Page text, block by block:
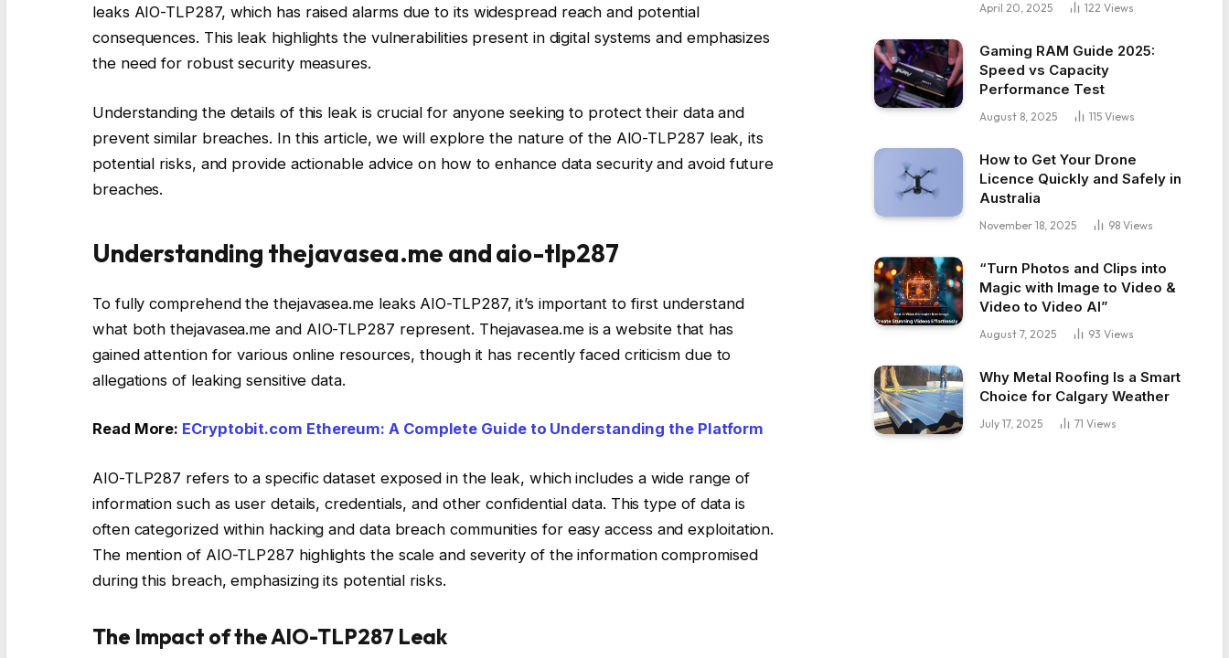
leaks AIO-TLP287, which has raised alarms due to its widespread reach and potential
consequences. This leak highlights the vulnerabilities present in digital systems and emphasizes
the need for robust security measures.
Understanding the details of this leak is crucial for anyone seeking to protect their data and
prevent similar breaches. In this article, we will explore the nature of the AIO-TLP287 leak, its
potential risks, and provide actionable advice on how to enhance data security and avoid future
breaches.
Understanding thejavasea.me and aio-tlp287
To fully comprehend the thejavasea.me leaks AIO-TLP287, it’s important to first understand
what both thejavasea.me and AIO-TLP287 represent. Thejavasea.me is a website that has
gained attention for various online resources, though it has recently faced criticism due to
allegations of leaking sensitive data.
Read More: ECryptobit.com Ethereum: A Complete Guide to Understanding the Platform
AIO-TLP287 refers to a specific dataset exposed in the leak, which includes a wide range of
information such as user details, credentials, and other confidential data. This type of data is
often categorized within hacking and data breach communities for easy access and exploitation.
The mention of AIO-TLP287 highlights the scale and severity of the information compromised
during this breach, emphasizing its potential risks.
The Impact of the AIO-TLP287 Leak
April 20, 2025 122 Views
Gaming RAM Guide 2025:
Speed vs Capacity
Performance Test
August 8, 2025 115 Views
How to Get Your Drone
Licence Quickly and Safely in
Australia
November 18, 2025 98 Views
“Turn Photos and Clips into
Magic with Image to Video &
Video to Video AI”
August 7, 2025 93 Views
Why Metal Roofing Is a Smart
Choice for Calgary Weather
July 17, 2025 71 Views